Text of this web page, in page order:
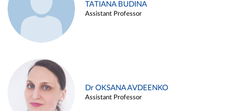
TATIANA BUDINA
Assistant Professor
Dr OKSANA AVDEENKO
Assistant Professor